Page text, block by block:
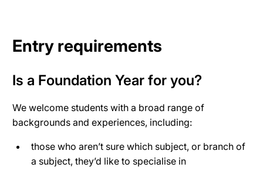
Entry requirements
Is a Foundation Year for you?
We welcome students with a broad range of
backgrounds and experiences, including:
those who aren’t sure which subject, or branch of
a subject, they’d like to specialise in